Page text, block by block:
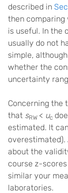
described in
then comparing
is useful. In the
usually do not
simple,
whether the
uncertainty
Concerning the
that sRW < uc
estimated. It
overestimated).
about the
course z-
similar your
laboratories.